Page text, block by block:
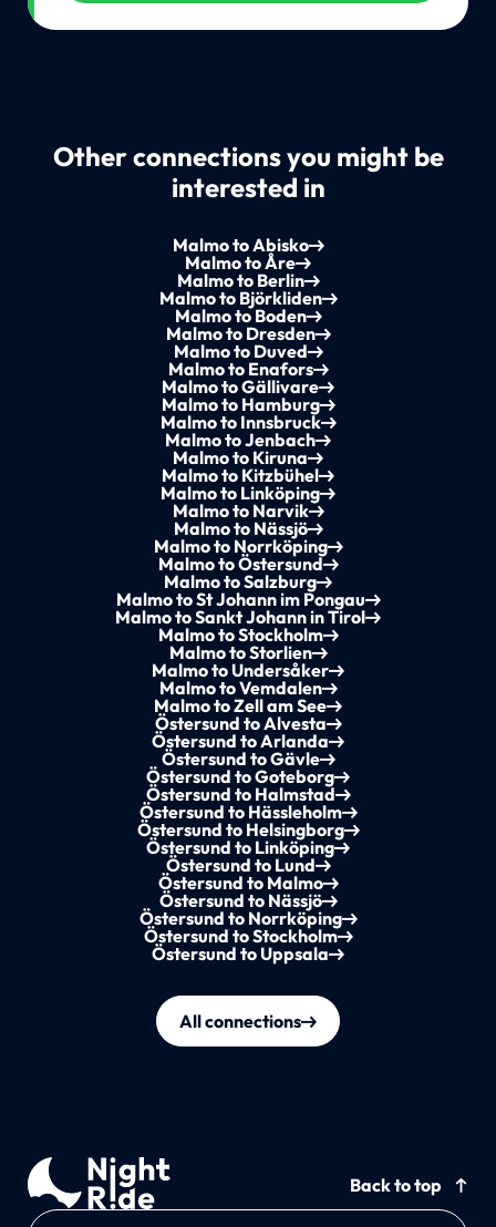
Other connections you might be
interested in
Malmo to Abisko
Malmo to Åre
Malmo to Berlin
Malmo to Björkliden
Malmo to Boden
Malmo to Dresden
Malmo to Duved
Malmo to Enafors
Malmo to Gällivare
Malmo to Hamburg
Malmo to Innsbruck
Malmo to Jenbach
Malmo to Kiruna
Malmo to Kitzbühel
Malmo to Linköping
Malmo to Narvik
Malmo to Nässjö
Malmo to Norrköping
Malmo to Östersund
Malmo to Salzburg
Malmo to St Johann im Pongau
Malmo to Sankt Johann in Tirol
Malmo to Stockholm
Malmo to Storlien
Malmo to Undersåker
Malmo to Vemdalen
Malmo to Zell am See
Östersund to Alvesta
Östersund to Arlanda
Östersund to Gävle
Östersund to Goteborg
Östersund to Halmstad
Östersund to Hässleholm
Östersund to Helsingborg
Östersund to Linköping
Östersund to Lund
Östersund to Malmo
Östersund to Nässjö
Östersund to Norrköping
Östersund to Stockholm
Östersund to Uppsala
All connections
Back to top